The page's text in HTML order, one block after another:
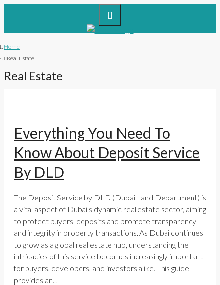
Home
Real Estate
Real Estate
Everything You Need To
Know About Deposit Service
By DLD
The Deposit Service by DLD (Dubai Land Department) is
a vital aspect of Dubai's dynamic real estate sector, aiming
to protect buyers' deposits and promote transparency
and integrity in property transactions. As Dubai continues
to grow as a global real estate hub, understanding the
intricacies of this service becomes increasingly important
for buyers, developers, and investors alike. This guide
provides an...